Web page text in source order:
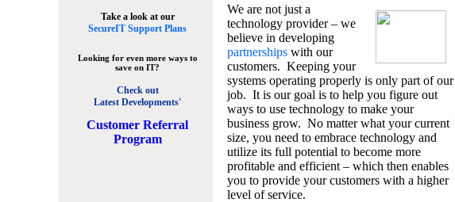
Take a look at our
SecureIT Support Plans
Looking for even more ways to
save on IT?
Check out
Latest Developments'
Customer Referral
Program
We are not just a
technology provider – we
believe in developing
partnershipswith our
customers. Keeping your
systems operating properly is only part of our
job. It is our goal is to help you figure out
ways to use technology to make your
business grow. No matter what your current
size, you need to embrace technology and
utilize its full potential to become more
profitable and efficient – which then enables
you to provide your customers with a higher
level of service.